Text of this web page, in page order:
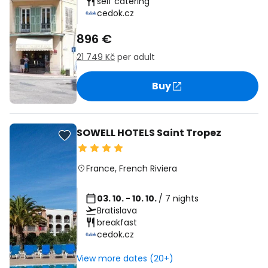
cedok.cz
896 €
21 749 Kč per adult
Buy
SOWELL HOTELS Saint Tropez
France, French Riviera
03. 10. - 10. 10. / 7 nights
Bratislava
breakfast
cedok.cz
View more dates (20+)